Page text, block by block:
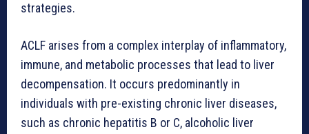
strategies.
ACLF arises from a complex interplay of inflammatory,
immune, and metabolic processes that lead to liver
decompensation. It occurs predominantly in
individuals with pre-existing chronic liver diseases,
such as chronic hepatitis B or C, alcoholic liver